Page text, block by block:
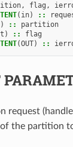
, flag ,
( in) ::
) ::
partition
) ::
flag
(OUT) ::
request
of the partition